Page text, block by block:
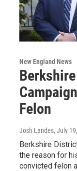
New England News
Felon
Josh Landes, July
Berkshire
the reason for
convicted felon